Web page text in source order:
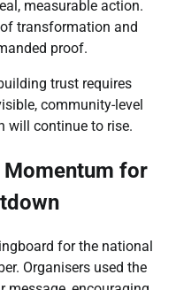
measurable action.
transformation and
proof.
trust requires
community-level
will continue to rise.
Momentum for
for the national
Organisers used the